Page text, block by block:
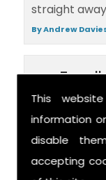
This
information
disable
accepting
straight
By Andrew
Excellent
By Mr Haywood